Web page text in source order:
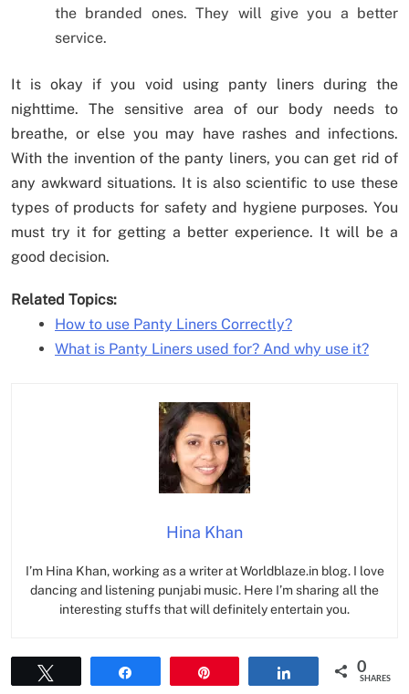
the branded ones. They will give you a better
service.
It is okay if you void using panty liners during the
nighttime. The sensitive area of our body needs to
breathe, or else you may have rashes and infections.
With the invention of the panty liners, you can get rid of
any awkward situations. It is also scientific to use these
types of products for safety and hygiene purposes. You
must try it for getting a better experience. It will be a
good decision.
Related Topics:
How to use Panty Liners Correctly?
What is Panty Liners used for? And why use it?
Hina Khan
I’m Hina Khan, working as a writer at Worldblaze.in blog. I love
dancing and listening punjabi music. Here I’m sharing all the
interesting stuffs that will definitely entertain you.
0
SHARES